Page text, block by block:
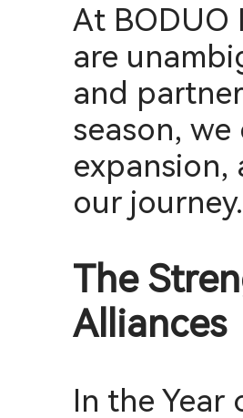
At BODUO
are
and
season,
expansion,
our journey.
The
Alliances
In the